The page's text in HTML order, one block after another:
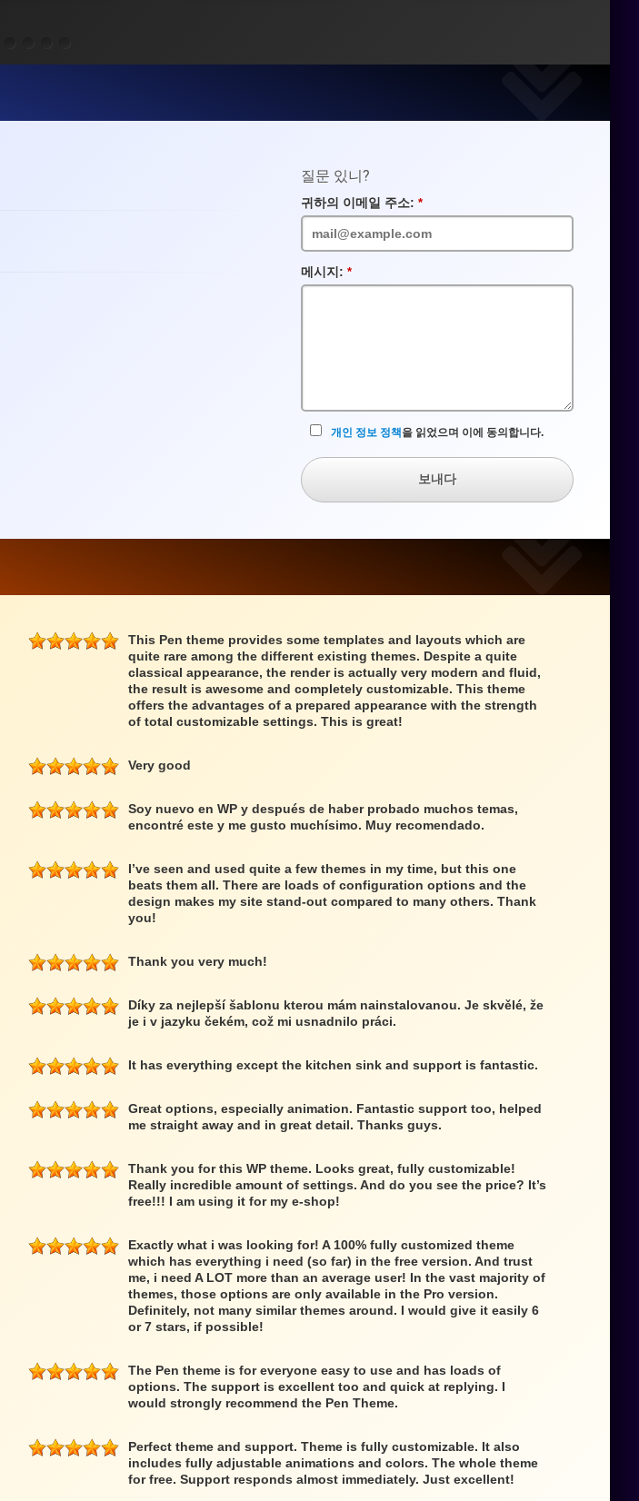
질문 있니?
귀하의 이메일 주소:
수
입
력
메시지:
수
개인 정보 정책을 읽었으며 이에 동의합니다.
보내다
This Pen theme provides some templates and layouts which are
quite rare among the different existing themes. Despite a quite
classical appearance, the render is actually very modern and fluid,
the result is awesome and completely customizable. This theme
offers the advantages of a prepared appearance with the strength
of total customizable settings. This is great!
Very good
Soy nuevo en WP y después de haber probado muchos temas,
encontré este y me gusto muchísimo. Muy recomendado.
I’ve seen and used quite a few themes in my time, but this one
beats them all. There are loads of configuration options and the
design makes my site stand-out compared to many others. Thank
you!
Thank you very much!
Díky za nejlepší šablonu kterou mám nainstalovanou. Je skvělé, že
je i v jazyku čekém, což mi usnadnilo práci.
It has everything except the kitchen sink and support is fantastic.
Great options, especially animation. Fantastic support too, helped
me straight away and in great detail. Thanks guys.
Thank you for this WP theme. Looks great, fully customizable!
Really incredible amount of settings. And do you see the price? It’s
free!!! I am using it for my e-shop!
Exactly what i was looking for! A 100% fully customized theme
which has everything i need (so far) in the free version. And trust
me, i need A LOT more than an average user! In the vast majority of
themes, those options are only available in the Pro version.
Definitely, not many similar themes around. I would give it easily 6
or 7 stars, if possible!
The Pen theme is for everyone easy to use and has loads of
options. The support is excellent too and quick at replying. I
would strongly recommend the Pen Theme.
Perfect theme and support. Theme is fully customizable. It also
includes fully adjustable animations and colors. The whole theme
for free. Support responds almost immediately. Just excellent!